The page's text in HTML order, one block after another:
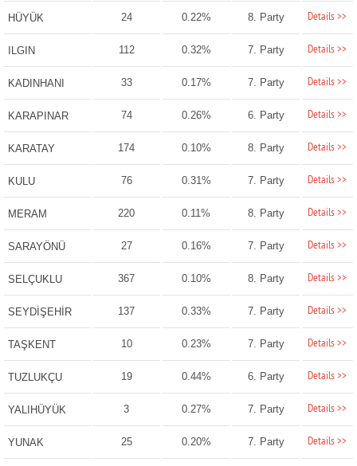
HÜYÜK 24 0.22% 8. Party Details >>
ILGIN 112 0.32% 7. Party Details >>
KADINHANI 33 0.17% 7. Party Details >>
KARAPINAR 74 0.26% 6. Party Details >>
KARATAY 174 0.10% 8. Party Details >>
KULU 76 0.31% 7. Party Details >>
MERAM 220 0.11% 8. Party Details >>
SARAYÖNÜ 27 0.16% 7. Party Details >>
SELÇUKLU 367 0.10% 8. Party Details >>
SEYDİŞEHİR 137 0.33% 7. Party Details >>
TAŞKENT 10 0.23% 7. Party Details >>
TUZLUKÇU 19 0.44% 6. Party Details >>
YALIHÜYÜK 3 0.27% 7. Party Details >>
YUNAK 25 0.20% 7. Party Details >>